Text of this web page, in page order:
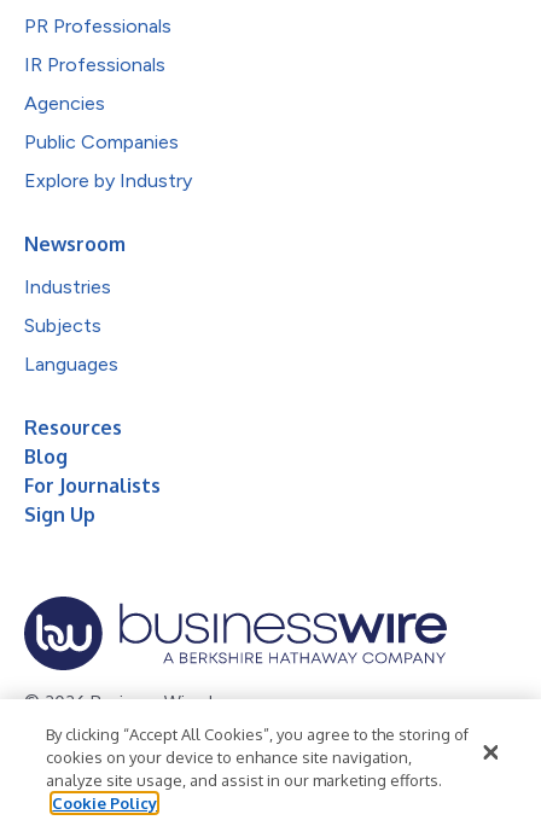
PR Professionals
IR Professionals
Agencies
Public Companies
Explore by Industry
Newsroom
Industries
Subjects
Languages
Resources
Blog
For Journalists
Sign Up
© 2026 Business Wire, Inc.
Privacy Policy Cookie Policy
Accessibility Statement
Terms of Use
Legal
By clicking “Accept All Cookies”, you agree to the storing of
cookies on your device to enhance site navigation,
analyze site usage, and assist in our marketing efforts.
Cookie Policy